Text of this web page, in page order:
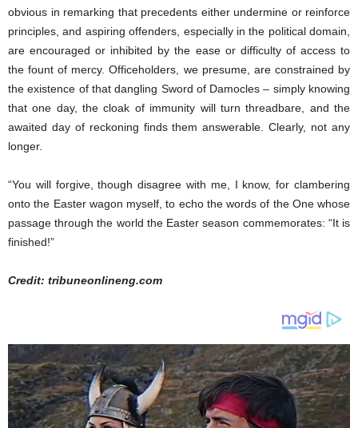
obvious in remarking that precedents either undermine or reinforce
principles, and aspiring offenders, especially in the political domain,
are encouraged or inhibited by the ease or difficulty of access to
the fount of mercy. Officeholders, we presume, are constrained by
the existence of that dangling Sword of Damocles – simply knowing
that one day, the cloak of immunity will turn threadbare, and the
awaited day of reckoning finds them answerable. Clearly, not any
longer.
“You will forgive, though disagree with me, I know, for clambering
onto the Easter wagon myself, to echo the words of the One whose
passage through the world the Easter season commemorates: “It is
finished!”
Credit: tribuneonlineng.com